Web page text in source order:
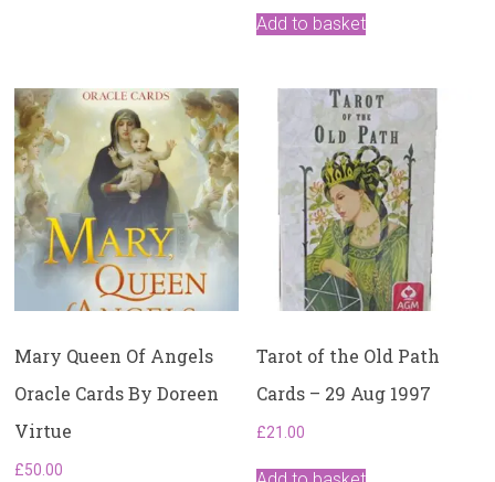
Add to basket
Mary Queen Of Angels
Oracle Cards By Doreen
Virtue
£50.00
Tarot of the Old Path
Cards – 29 Aug 1997
£21.00